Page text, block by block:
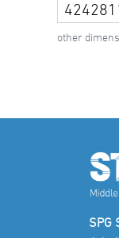
other
SPG